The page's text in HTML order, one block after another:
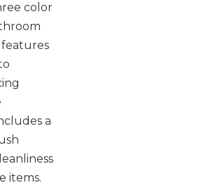
color
a
items.